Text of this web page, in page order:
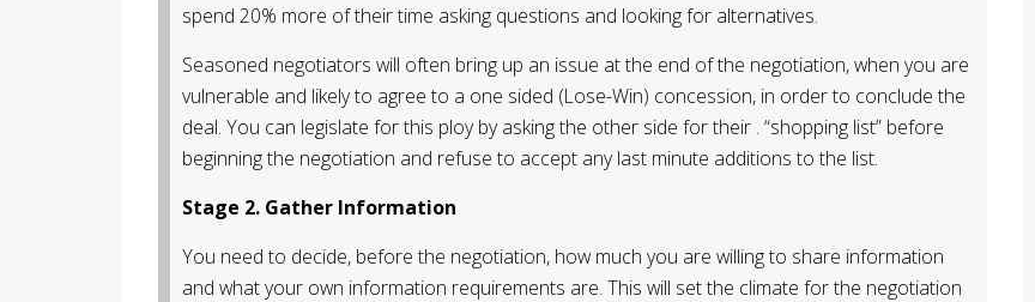
spend 20% more of their time asking questions and looking for alternatives.
Seasoned negotiators will often bring up an issue at the end of the negotiation, when you are
vulnerable and likely to agree to a one sided (Lose-Win) concession, in order to conclude the
deal. You can legislate for this ploy by asking the other side for their . “shopping list” before
beginning the negotiation and refuse to accept any last minute additions to the list.
Stage 2. Gather Information
You need to decide, before the negotiation, how much you are willing to share information
and what your own information requirements are. This will set the climate for the negotiation